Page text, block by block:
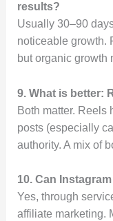
results?
Usually 30–90
noticeable growth.
but organic growth
9. What is better:
Both matter.
posts (especially
authority. A mix of
10. Can
Yes, through
affiliate marketing.